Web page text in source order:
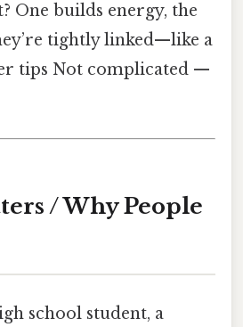
One builds energy, the
tightly linked—like a
tips Not complicated —
/ Why People
school student, a